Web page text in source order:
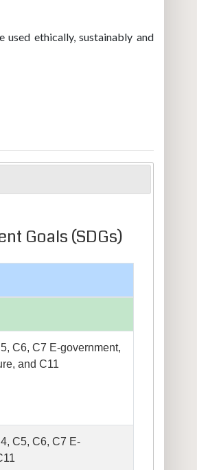
used ethically, sustainably and
Goals (SDGs)
C6, C7 E-government,
and C11
C5, C6, C7 E-